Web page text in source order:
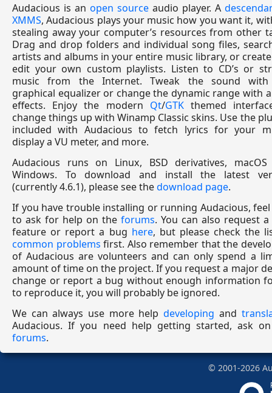
Audacious is an open sourceaudio player. A
XMMS, Audacious plays your music how you want it,
stealing away your computer’s resources from other
Drag and drop folders and individual song files,
artists and albums in your entire music library, or
edit your own custom playlists. Listen to CD’s or
music from the Internet. Tweak the sound
graphical equalizer or change the dynamic range with
effects. Enjoy the modern Qt/GTKthemed
change things up with Winamp Classic skins. Use the
included with Audacious to fetch lyrics for your
display a VU meter, and more.
Audacious runs on Linux, BSD derivatives,
Windows. To download and install the latest
(currently 4.6.1), please see the download page.
If you have trouble installing or running Audacious,
to ask for help on the forums. You can also request
feature or report a bug here, but please check the
common problems first. Also remember that the
of Audacious are volunteers and can only spend a
amount of time on the project. If you request a major
change or report a bug without enough information
to reproduce it, you will probably be ignored.
We can always use more help developing and
Audacious. If you need help getting started, ask
forums.
© 2001-2026